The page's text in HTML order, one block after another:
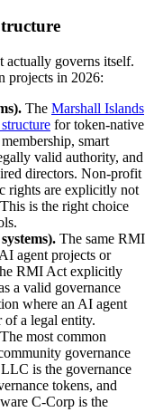
actually governs itself.
projects in 2026:
The Marshall Islands
for token-native
smart
valid authority, and
directors. Non-profit
rights are explicitly not
is the right choice
The same RMI
agent projects or
RMI Act explicitly
a valid governance
where an AI agent
of a legal entity.
The most common
governance
is the governance
tokens, and
C-Corp is the